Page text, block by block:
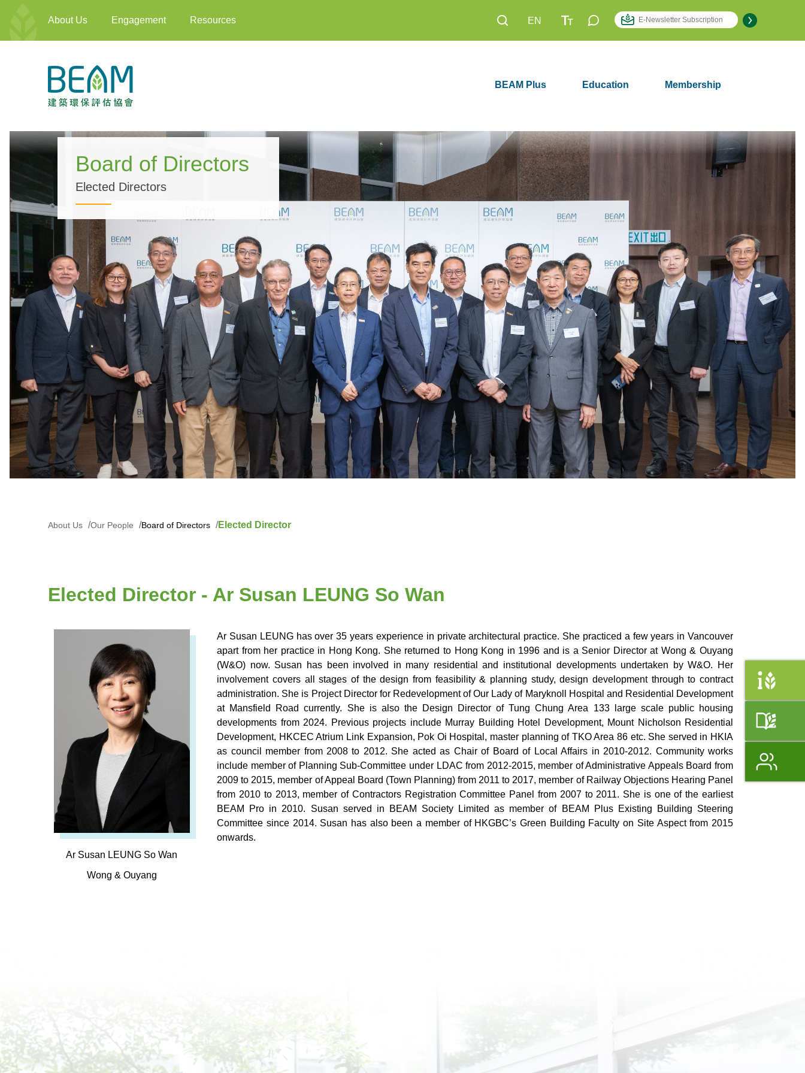
About Us Engagement Resources EN
BEAM Plus Education Membership
Board of Directors
Elected Directors
About Us Our People Board of Directors Elected Director
Elected Director - Ar Susan LEUNG So Wan
Ar Susan LEUNG So Wan
Wong & Ouyang
Ar Susan LEUNG has over 35 years experience in private architectural practice. She practiced a few years in Vancouver
apart from her practice in Hong Kong. She returned to Hong Kong in 1996 and is a Senior Director at Wong & Ouyang
(W&O) now. Susan has been involved in many residential and institutional developments undertaken by W&O. Her
involvement covers all stages of the design from feasibility & planning study, design development through to contract
administration. She is Project Director for Redevelopment of Our Lady of Maryknoll Hospital and Residential Development
at Mansfield Road currently. She is also the Design Director of Tung Chung Area 133 large scale public housing
developments from 2024. Previous projects include Murray Building Hotel Development, Mount Nicholson Residential
Development, HKCEC Atrium Link Expansion, Pok Oi Hospital, master planning of TKO Area 86 etc. She served in HKIA
as council member from 2008 to 2012. She acted as Chair of Board of Local Affairs in 2010-2012. Community works
include member of Planning Sub-Committee under LDAC from 2012-2015, member of Administrative Appeals Board from
2009 to 2015, member of Appeal Board (Town Planning) from 2011 to 2017, member of Railway Objections Hearing Panel
from 2010 to 2013, member of Contractors Registration Committee Panel from 2007 to 2011. She is one of the earliest
BEAM Pro in 2010. Susan served in BEAM Society Limited as member of BEAM Plus Existing Building Steering
Committee since 2014. Susan has also been a member of HKGBC’s Green Building Faculty on Site Aspect from 2015
onwards.